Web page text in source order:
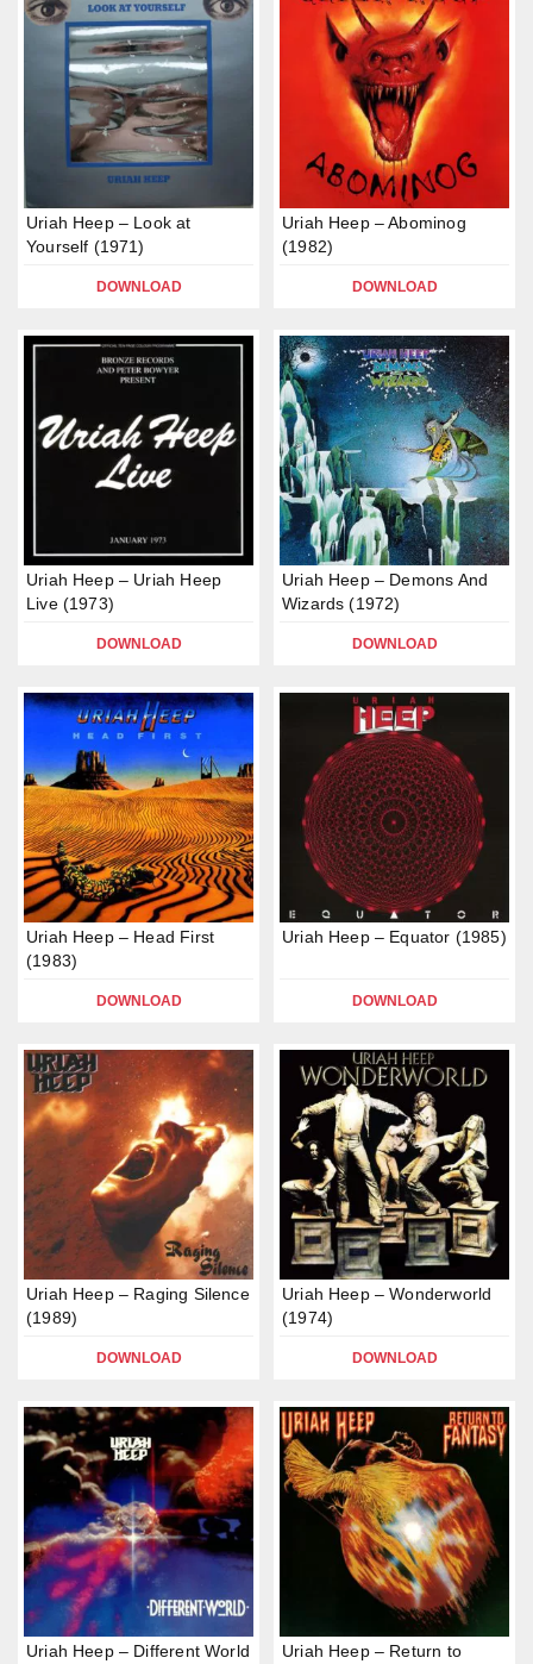
Uriah Heep – Look at
Yourself (1971)
DOWNLOAD
Uriah Heep – Abominog
(1982)
DOWNLOAD
Uriah Heep – Uriah Heep
Live (1973)
DOWNLOAD
Uriah Heep – Demons And
Wizards (1972)
DOWNLOAD
Uriah Heep – Head First
(1983)
DOWNLOAD
Uriah Heep – Equator (1985)
DOWNLOAD
Uriah Heep – Raging Silence
(1989)
DOWNLOAD
Uriah Heep – Wonderworld
(1974)
DOWNLOAD
Uriah Heep – Different World
Uriah Heep – Return to